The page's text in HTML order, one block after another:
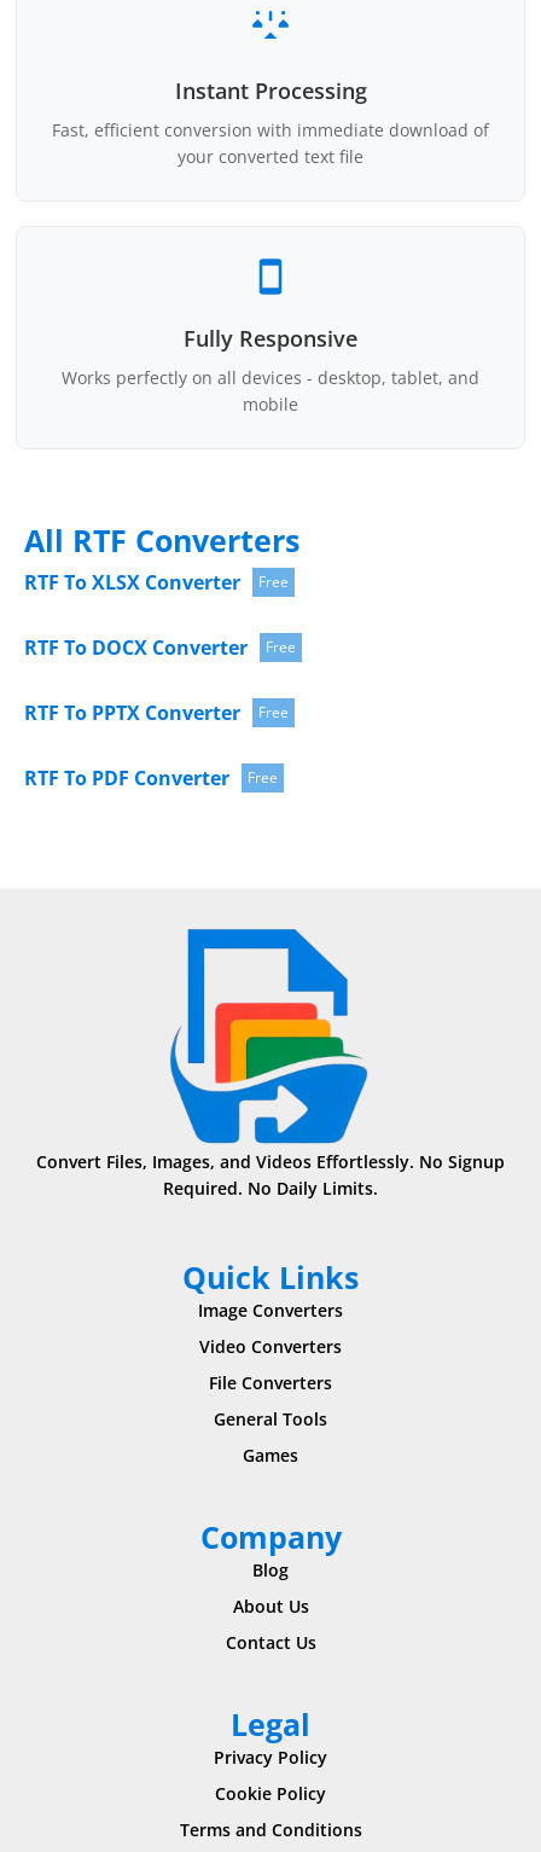
Instant Processing
Fast, efficient conversion with immediate download of
your converted text file
Fully Responsive
Works perfectly on all devices - desktop, tablet, and
mobile
All RTF Converters
RTF To XLSX Converter Free
RTF To DOCX Converter Free
RTF To PPTX Converter Free
RTF To PDF Converter Free
Convert Files, Images, and Videos Effortlessly. No Signup
Required. No Daily Limits.
Quick Links
Image Converters
Video Converters
File Converters
General Tools
Games
Company
Blog
About Us
Contact Us
Legal
Privacy Policy
Cookie Policy
Terms and Conditions